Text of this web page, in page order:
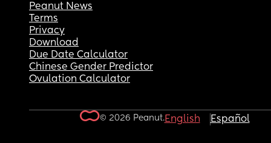
Peanut News
Terms
Privacy
Download
Due Date Calculator
Chinese Gender Predictor
Ovulation Calculator
© 2026 Peanut.English Español